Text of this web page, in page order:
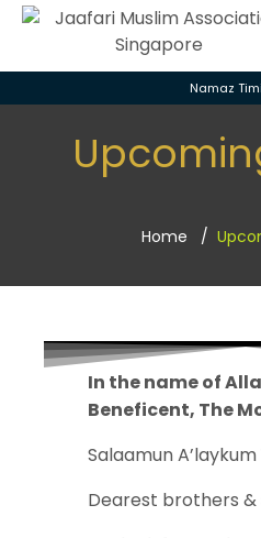
Namaz
Home
In the name of
Beneficent, The
Salaamun A’laykum
Dearest brothers &